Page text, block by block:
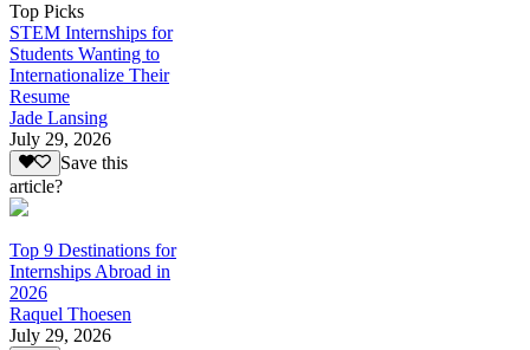
Top Picks
STEM Internships for
Students Wanting to
Internationalize Their
Resume
Jade Lansing
July 29, 2026
Save this
article?
Top 9 Destinations for
Internships Abroad in
2026
Raquel Thoesen
July 29, 2026